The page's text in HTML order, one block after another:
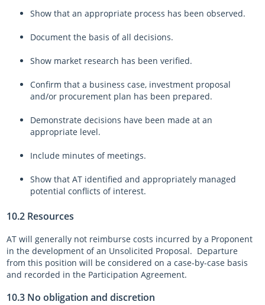
Show that an appropriate process has been observed.
Document the basis of all decisions.
Show market research has been verified.
Confirm that a business case, investment proposal
and/or procurement plan has been prepared.
Demonstrate decisions have been made at an
appropriate level.
Include minutes of meetings.
Show that AT identified and appropriately managed
potential conflicts of interest.
10.2 Resources
AT will generally not reimburse costs incurred by a Proponent
in the development of an Unsolicited Proposal. Departure
from this position will be considered on a case-by-case basis
and recorded in the Participation Agreement.
10.3 No obligation and discretion